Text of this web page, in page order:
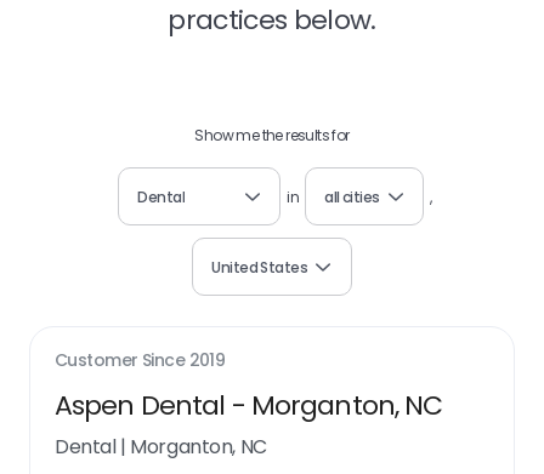
practices below.
Show me the results for
Dental in all cities ,
United States
Customer Since 2019
Aspen Dental - Morganton, NC
Dental| Morganton, NC